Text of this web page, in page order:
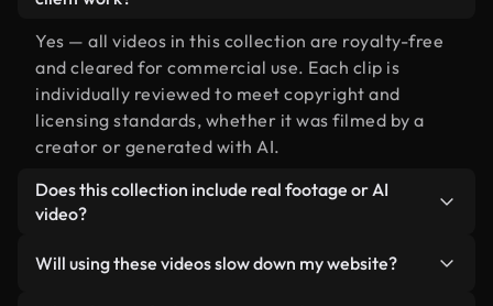
Yes — all videos in this collection are royalty-free
and cleared for commercial use. Each clip is
individually reviewed to meet copyright and
licensing standards, whether it was filmed by a
creator or generated with AI.
Does this collection include real footage or AI
video?
human-shot footage related to paradisiac
alongside AI-generated videos. Every video is
Will using these videos slow down my website?